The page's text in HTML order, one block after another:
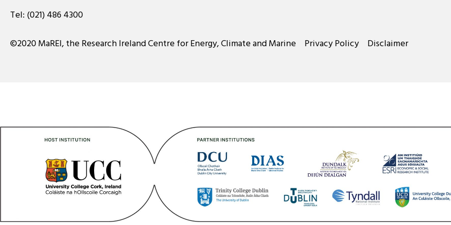
Tel: (021) 486 4300
©2020 MaREI, the Research Ireland Centre for Energy, Climate and Marine Privacy Policy Disclaimer